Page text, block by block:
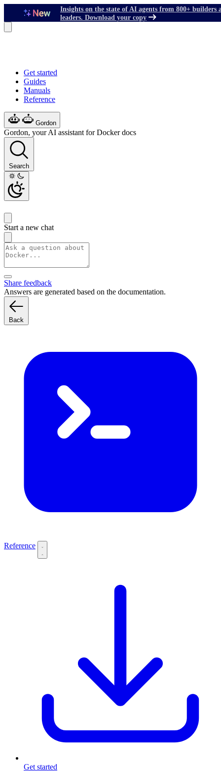
Insights on the state of AI agents from 800+ builders
leaders. Download your copy
Get started
Guides
Manuals
Reference
Gordon
Gordon, your AI assistant for Docker docs
Search
Start a new chat
Share feedback
Answers are generated based on the documentation.
Back
Reference
Get started